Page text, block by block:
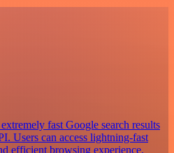
fast Google search results
Users can access lightning-fast
efficient browsing experience.